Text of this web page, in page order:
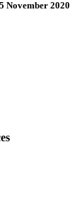
November 2020